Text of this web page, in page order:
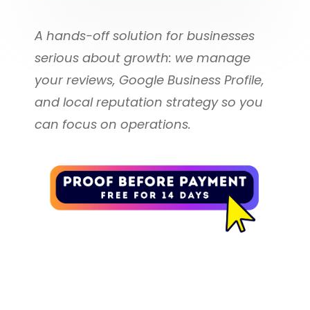
can purchase additional review
request bundles.
500 Extra Email Messages:
$30.00
$40.00
our
VIP Reviews Done For You
Plan
Plus all of the following:
We Manage Your Google
A hands-off solution for businesses
serious about growth: we manage
your reviews, Google Business Profile,
and local reputation strategy so you
can focus on operations.